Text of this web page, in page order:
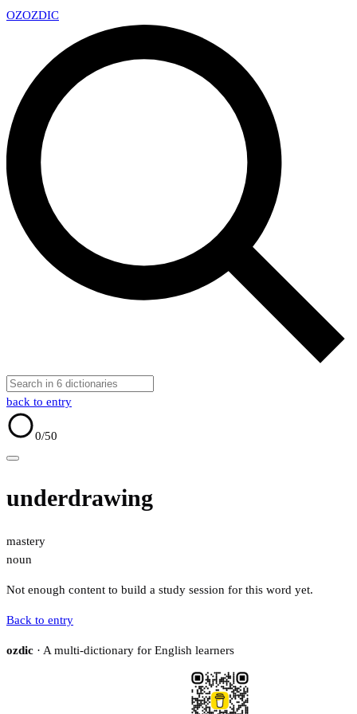
OZOZDIC
back to entry
0/50
underdrawing
mastery
noun
Not enough content to build a study session for this word yet.
Back to entry
ozdic · A multi-dictionary for English learners